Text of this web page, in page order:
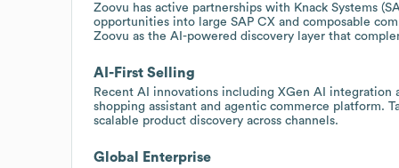
Zoovu has active partnerships with Knack Systems
opportunities into large SAP CX and composable
Zoovu as the AI-powered discovery layer that
AI-First Selling
Recent AI innovations including XGen AI
shopping assistant and agentic commerce platform.
scalable product discovery across channels.
Global Enterprise